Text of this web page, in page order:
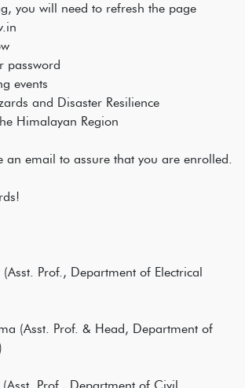
you will need to refresh the page
password
events
and Disaster Resilience
Himalayan Region
an email to assure that you are enrolled.
Prof., Department of Electrical
(Asst. Prof. & Head, Department of